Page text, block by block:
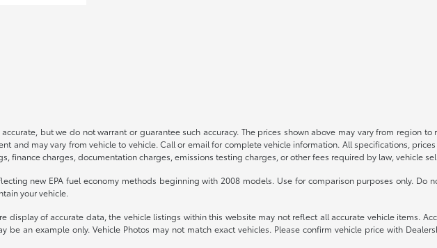
but we do not warrant or guarantee such accuracy. The prices shown above may vary from region
and may vary from vehicle to vehicle. Call or email for complete vehicle information. All specifications,
finance charges, documentation charges, emissions testing charges, or other fees required by law, vehicle
new EPA fuel economy methods beginning with 2008 models. Use for comparison purposes only. Do
your vehicle.
display of accurate data, the vehicle listings within this website may not reflect all accurate vehicle items.
be an example only. Vehicle Photos may not match exact vehicles. Please confirm vehicle price with